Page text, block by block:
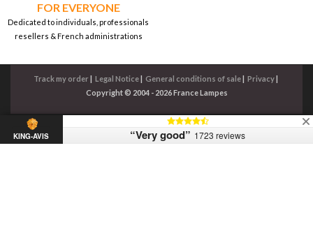
FOR EVERYONE
Dedicated to individuals, professionals
resellers & French administrations
Track my order| Legal Notice| General conditions of sale| Privacy|
Copyright © 2004 - 2026 France Lampes
KING-AVIS “Very good” 1723 reviews